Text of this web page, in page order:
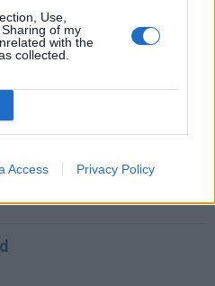
Use,
of my
with the
collected.
Access Privacy Policy
Coslada Madrid